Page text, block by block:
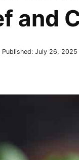
and
Published: July 26, 2025